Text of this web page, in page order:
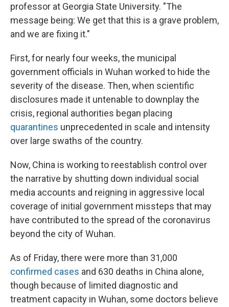
professor at Georgia State University. "The
message being: We get that this is a grave problem,
and we are fixing it."
First, for nearly four weeks, the municipal
government officials in Wuhan worked to hide the
severity of the disease. Then, when scientific
disclosures made it untenable to downplay the
crisis, regional authorities began placing
quarantines unprecedented in scale and intensity
over large swaths of the country.
Now, China is working to reestablish control over
the narrative by shutting down individual social
media accounts and reigning in aggressive local
coverage of initial government missteps that may
have contributed to the spread of the coronavirus
beyond the city of Wuhan.
As of Friday, there were more than 31,000
confirmed cases and 630 deaths in China alone,
though because of limited diagnostic and
treatment capacity in Wuhan, some doctors believe